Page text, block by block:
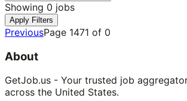
Showing 0 jobs
Apply Filters
PreviousPage 1471 of 0
About
GetJob.us - Your trusted job
across the United States.